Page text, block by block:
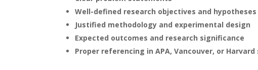
Well-defined research objectives and hypotheses
Justified methodology and experimental design
Expected outcomes and research significance
Proper referencing in APA, Vancouver, or Harvard